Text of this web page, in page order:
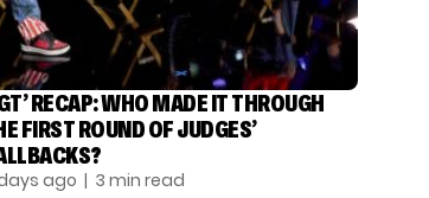
RECAP: WHO MADE IT THROUGH
FIRST ROUND OF JUDGES’
ago | 3 min read